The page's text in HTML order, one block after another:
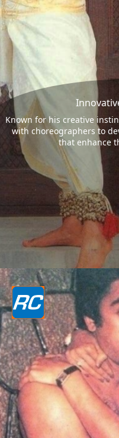
Known for his creative
with choreographers to
that enhance